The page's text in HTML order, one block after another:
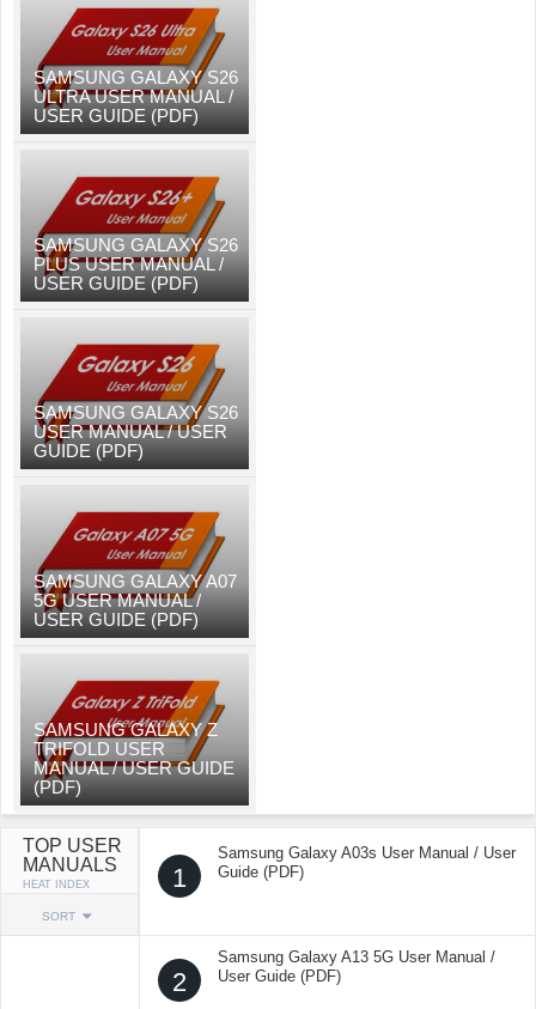
SAMSUNG GALAXY S26
ULTRA USER MANUAL /
USER GUIDE (PDF)
SAMSUNG GALAXY S26
PLUS USER MANUAL /
USER GUIDE (PDF)
SAMSUNG GALAXY S26
USER MANUAL / USER
GUIDE (PDF)
SAMSUNG GALAXY A07
5G USER MANUAL /
USER GUIDE (PDF)
SAMSUNG GALAXY Z
TRIFOLD USER
MANUAL / USER GUIDE
(PDF)
TOP USER
MANUALS
HEAT INDEX
SORT
1
Samsung Galaxy A03s User Manual / User
Guide (PDF)
2
Samsung Galaxy A13 5G User Manual /
User Guide (PDF)